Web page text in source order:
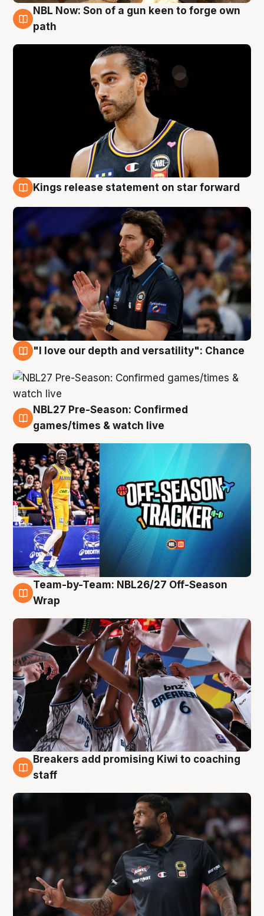
5 Aug
NBL Now: Son of a gun keen to forge own
path
Kings release statement on star forward
"I love our depth and versatility": Chance
4 Aug
NBL27 Pre-Season: Confirmed
games/times & watch live
4 Aug
Team-by-Team: NBL26/27 Off-Season
Wrap
4 Aug
Breakers add promising Kiwi to coaching
staff